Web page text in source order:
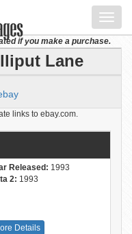
if you make a purchase.
Lane
links to ebay.com.
Released: 1993
2: 1993
Details